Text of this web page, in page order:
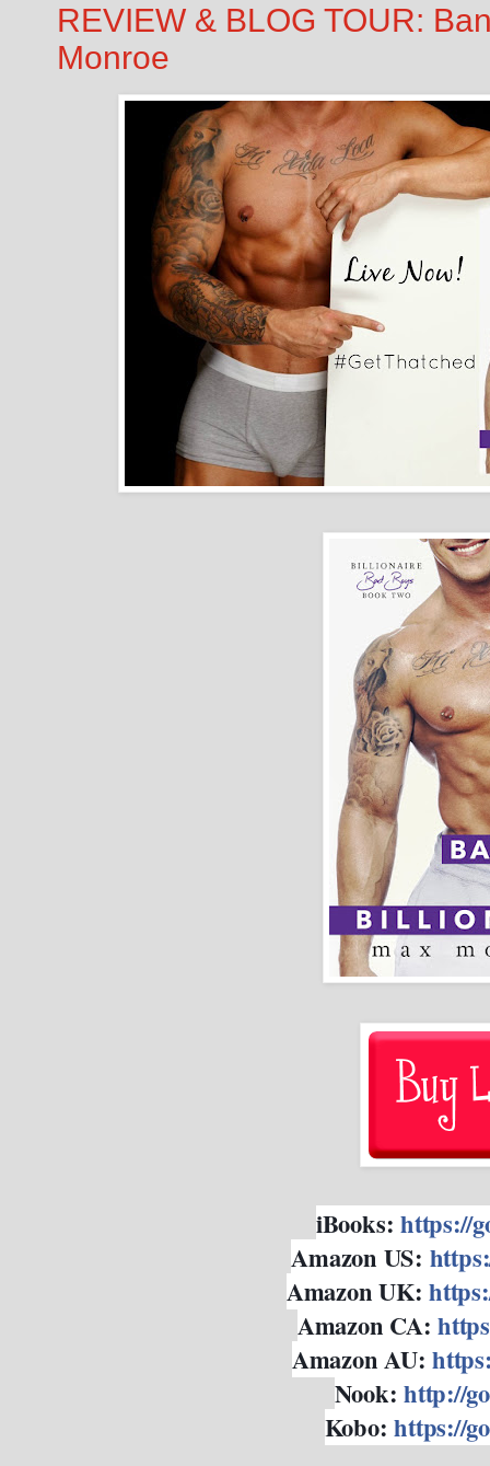
REVIEW & BLOG TOUR:
Monroe
iBooks:https://
Amazon US:
Amazon UK:
Amazon CA:
Amazon AU:
Nook:http://
Kobo:https://